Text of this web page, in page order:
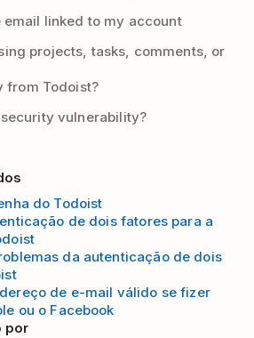
linked to my account
projects, tasks, comments, or
from Todoist?
vulnerability?
do Todoist
de dois fatores para a
da autenticação de dois
de e-mail válido se fizer
ou o Facebook
por